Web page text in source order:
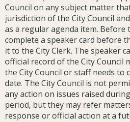
Council on any subject matter
jurisdiction of the City Council
as a regular agenda item. Before
complete a speaker card before
it to the City Clerk. The speaker
official record of the City Council
the City Council or staff needs to
date. The City Council is not
any action on issues raised
period, but they may refer
response or official action at a